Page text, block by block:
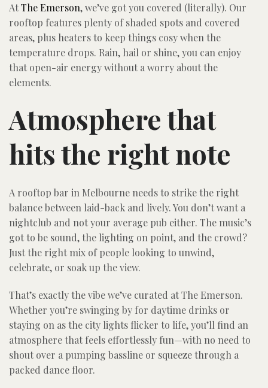
AtThe Emerson, we’ve got you covered (literally). Our
rooftop features plenty of shaded spots and covered
areas, plus heaters to keep things cosy when the
temperature drops. Rain, hail or shine, you can enjoy
that open-air energy without a worry about the
elements.
Atmosphere that
hits the right note
A rooftop bar in Melbourne needs to strike the right
balance between laid-back and lively. You don’t want a
nightclub and not your average pub either. The music’s
got to be sound, the lighting on point, and the crowd?
Just the right mix of people looking to unwind,
celebrate, or soak up the view.
That’s exactly the vibe we’ve curated at The Emerson.
Whether you’re swinging by for daytime drinks or
staying on as the city lights flicker to life, you’ll find an
atmosphere that feels effortlessly fun—with no need to
shout over a pumping bassline or squeeze through a
packed dance floor.